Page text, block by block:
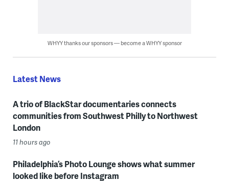
WHYY thanks our sponsors — become a WHYY sponsor
Latest News
A trio of BlackStar documentaries connects
communities from Southwest Philly to Northwest
London
11 hours ago
Philadelphia’s Photo Lounge shows what summer
looked like before Instagram